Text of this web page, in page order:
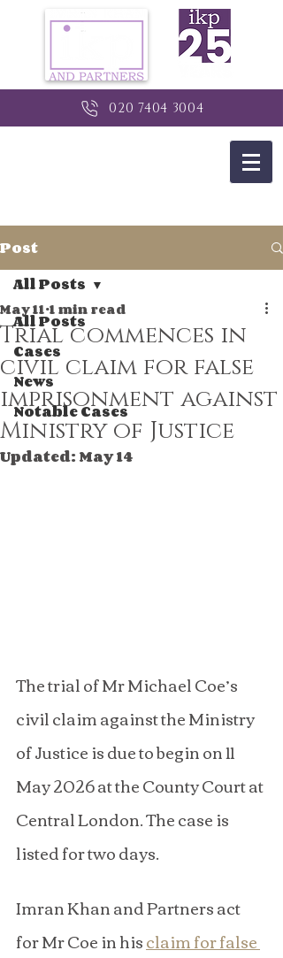
020 7404 3004
Post
All Posts
Cases
News
Notable Cases
All Posts
Trial commences in
civil claim for false
imprisonment against
Ministry of Justice
May 11 1 min read
Updated:May 14
The trial of Mr Michael Coe’s
civil claim against the Ministry
of Justice is due to begin on 11
May 2026 at the County Court at
Central London. The case is
listed for two days.
Imran Khan and Partners act
for Mr Coe in his claim for false